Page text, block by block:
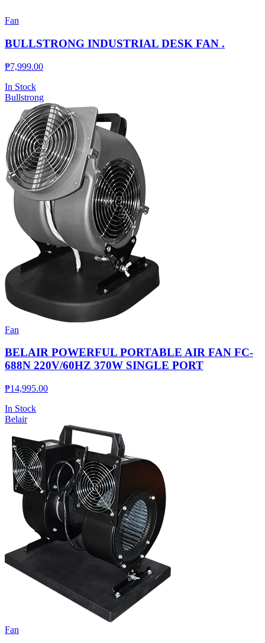
Fan
BULLSTRONG INDUSTRIAL DESK FAN .
₱7,999.00
In Stock
Bullstrong
Fan
BELAIR POWERFUL PORTABLE AIR FAN FC-
688N 220V/60HZ 370W SINGLE PORT
₱14,995.00
In Stock
Belair
Fan